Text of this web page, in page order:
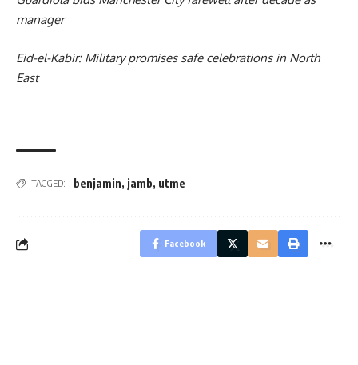
manager
Eid-el-Kabir: Military promises safe celebrations in North
East
TAGGED: benjamin, jamb, utme
Facebook